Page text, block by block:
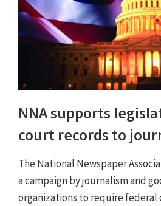
NNA supports
court records to
The National Newspaper
a campaign by journalism and
organizations to require